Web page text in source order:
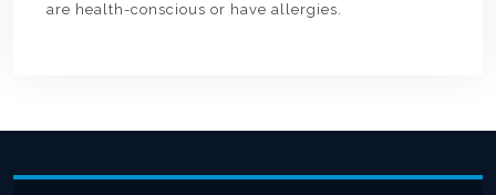
are health-conscious or have allergies.